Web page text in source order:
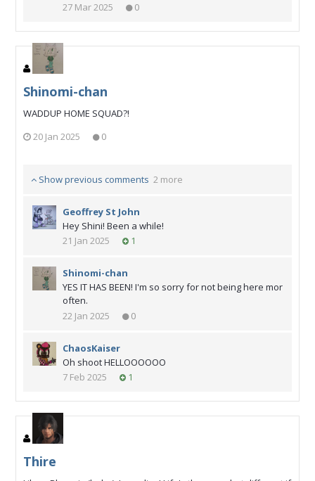
27 Mar 2025
0
Shinomi-chan
WADDUP HOME SQUAD?!
20 Jan 2025
0
Show previous comments 2 more
Geoffrey St John
Hey Shini! Been a while!
21 Jan 2025
1
Shinomi-chan
YES IT HAS BEEN! I'm so sorry for not being here mor
often.
22 Jan 2025
0
ChaosKaiser
Oh shoot HELLOOOOOO
7 Feb 2025
1
Thire